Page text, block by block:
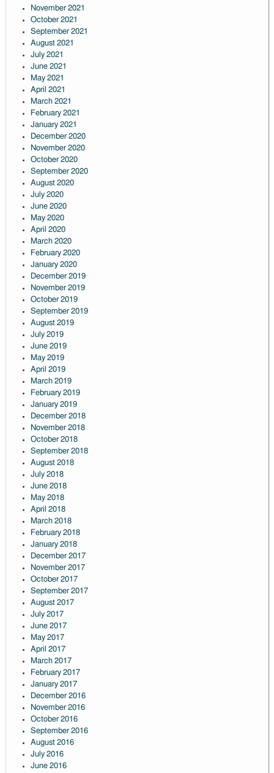
November 2021
October 2021
September 2021
August 2021
July 2021
June 2021
May 2021
April 2021
March 2021
February 2021
January 2021
December 2020
November 2020
October 2020
September 2020
August 2020
July 2020
June 2020
May 2020
April 2020
March 2020
February 2020
January 2020
December 2019
November 2019
October 2019
September 2019
August 2019
July 2019
June 2019
May 2019
April 2019
March 2019
February 2019
January 2019
December 2018
November 2018
October 2018
September 2018
August 2018
July 2018
June 2018
May 2018
April 2018
March 2018
February 2018
January 2018
December 2017
November 2017
October 2017
September 2017
August 2017
July 2017
June 2017
May 2017
April 2017
March 2017
February 2017
January 2017
December 2016
November 2016
October 2016
September 2016
August 2016
July 2016
June 2016